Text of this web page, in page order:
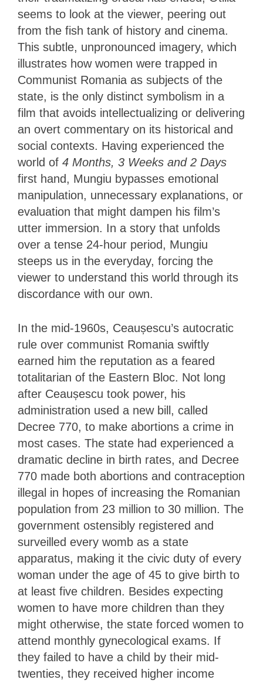
seems to look at the viewer, peering out
from the fish tank of history and cinema.
This subtle, unpronounced imagery, which
illustrates how women were trapped in
Communist Romania as subjects of the
state, is the only distinct symbolism in a
film that avoids intellectualizing or delivering
an overt commentary on its historical and
social contexts. Having experienced the
world of 4 Months, 3 Weeks and 2 Days
first hand, Mungiu bypasses emotional
manipulation, unnecessary explanations, or
evaluation that might dampen his film’s
utter immersion. In a story that unfolds
over a tense 24-hour period, Mungiu
steeps us in the everyday, forcing the
viewer to understand this world through its
discordance with our own.
In the mid-1960s, Ceaușescu’s autocratic
rule over communist Romania swiftly
earned him the reputation as a feared
totalitarian of the Eastern Bloc. Not long
after Ceaușescu took power, his
administration used a new bill, called
Decree 770, to make abortions a crime in
most cases. The state had experienced a
dramatic decline in birth rates, and Decree
770 made both abortions and contraception
illegal in hopes of increasing the Romanian
population from 23 million to 30 million. The
government ostensibly registered and
surveilled every womb as a state
apparatus, making it the civic duty of every
woman under the age of 45 to give birth to
at least five children. Besides expecting
women to have more children than they
might otherwise, the state forced women to
attend monthly gynecological exams. If
they failed to have a child by their mid-
twenties, they received higher income